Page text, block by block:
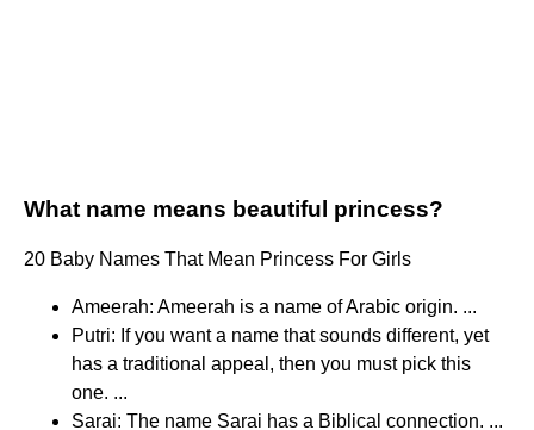
What name means beautiful princess?
20 Baby Names That Mean Princess For Girls
Ameerah: Ameerah is a name of Arabic origin. ...
Putri: If you want a name that sounds different, yet
has a traditional appeal, then you must pick this
one. ...
Sarai: The name Sarai has a Biblical connection. ...